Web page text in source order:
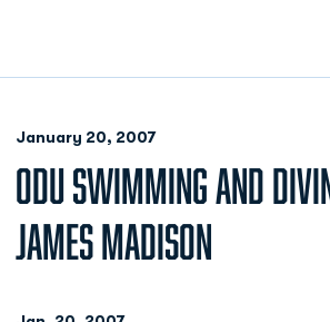
January 20, 2007
ODU SWIMMING AND
JAMES MADISON